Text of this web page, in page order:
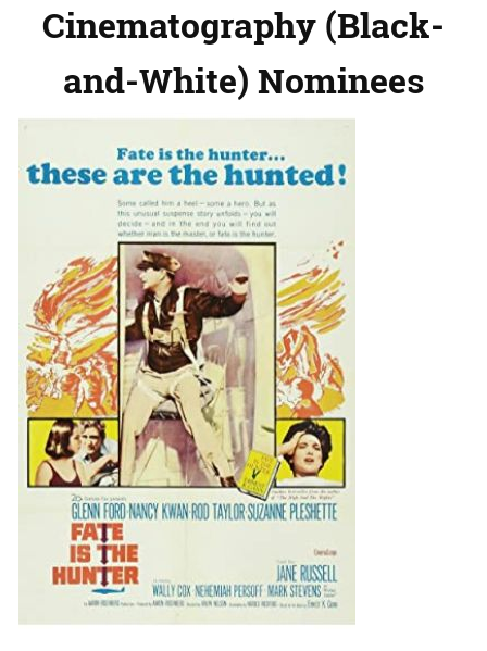
Cinematography (Black-
and-White) Nominees